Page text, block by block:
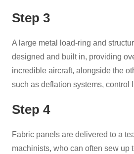
Step 3
A large metal load-ring and
designed and built in, providing
incredible aircraft, alongside the
such as deflation systems, control
Step 4
Fabric panels are delivered to a
machinists, who can often sew up